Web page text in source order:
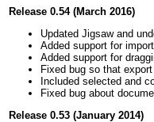
Release 0.54 (March 2016)
Updated Jigsaw and
Added support for
Added support for
Fixed bug so that
Included selected and
Fixed bug about
Release 0.53 (January 2014)